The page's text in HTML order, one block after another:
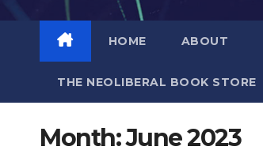
HOME ABOUT
THE NEOLIBERAL BOOK STORE
Month:June 2023